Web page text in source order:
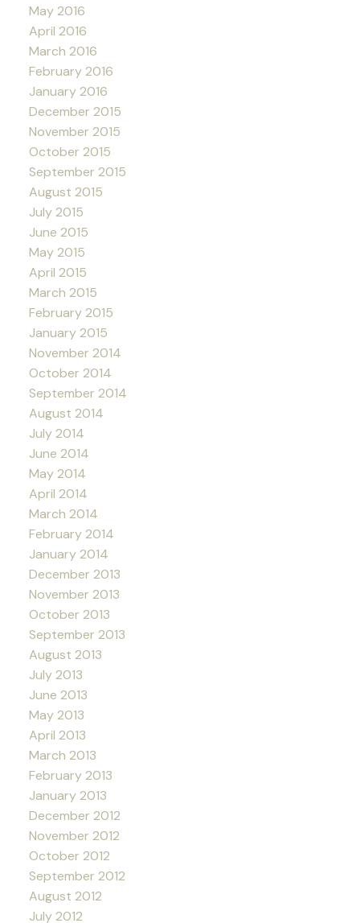
May 2016
April 2016
March 2016
February 2016
January 2016
December 2015
November 2015
October 2015
September 2015
August 2015
July 2015
June 2015
May 2015
April 2015
March 2015
February 2015
January 2015
November 2014
October 2014
September 2014
August 2014
July 2014
June 2014
May 2014
April 2014
March 2014
February 2014
January 2014
December 2013
November 2013
October 2013
September 2013
August 2013
July 2013
June 2013
May 2013
April 2013
March 2013
February 2013
January 2013
December 2012
November 2012
October 2012
September 2012
August 2012
July 2012